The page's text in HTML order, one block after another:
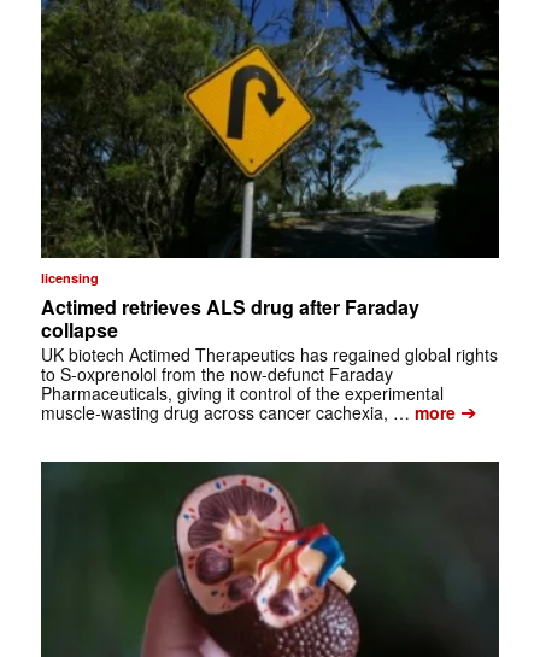
licensing
Actimed retrieves ALS drug after Faraday
collapse
UK biotech Actimed Therapeutics has regained global rights
to S-oxprenolol from the now-defunct Faraday
Pharmaceuticals, giving it control of the experimental
muscle-wasting drug across cancer cachexia, … more➔